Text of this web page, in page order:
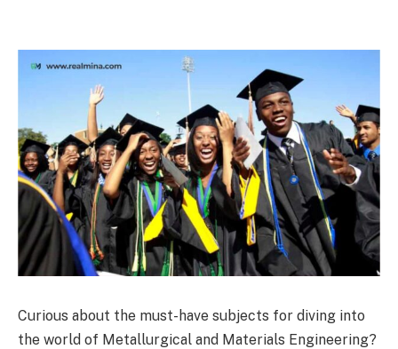
Curious about the must-have subjects for diving into
the world of Metallurgical and Materials Engineering?